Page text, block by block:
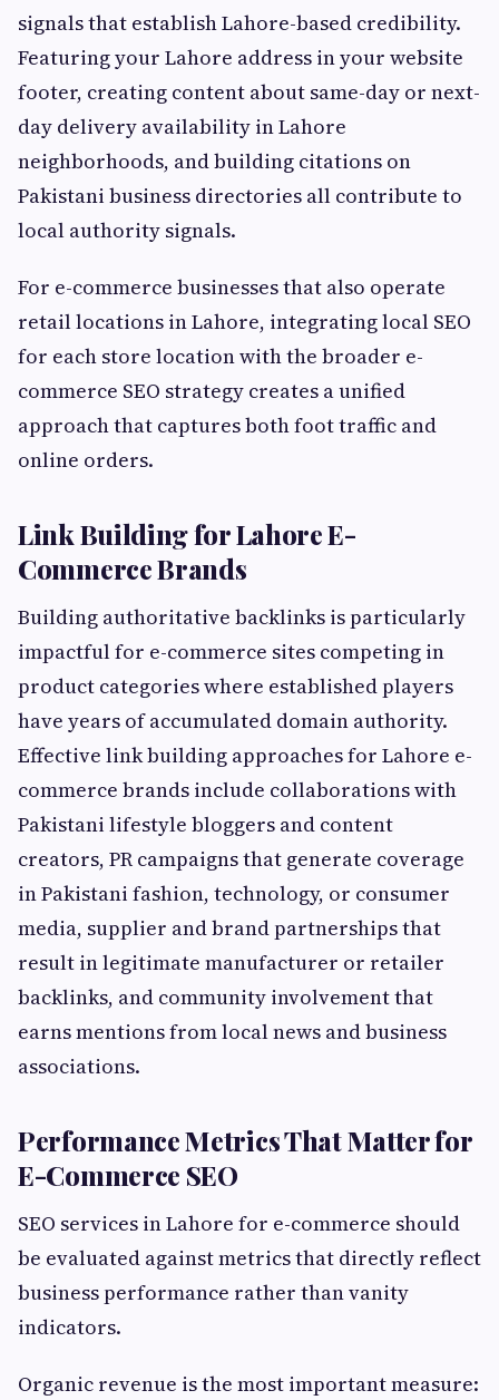
signals that establish Lahore-based credibility.
Featuring your Lahore address in your website
footer, creating content about same-day or next-
day delivery availability in Lahore
neighborhoods, and building citations on
Pakistani business directories all contribute to
local authority signals.
For e-commerce businesses that also operate
retail locations in Lahore, integrating local SEO
for each store location with the broader e-
commerce SEO strategy creates a unified
approach that captures both foot traffic and
online orders.
Link Building for Lahore E-
Commerce Brands
Building authoritative backlinks is particularly
impactful for e-commerce sites competing in
product categories where established players
have years of accumulated domain authority.
Effective link building approaches for Lahore e-
commerce brands include collaborations with
Pakistani lifestyle bloggers and content
creators, PR campaigns that generate coverage
in Pakistani fashion, technology, or consumer
media, supplier and brand partnerships that
result in legitimate manufacturer or retailer
backlinks, and community involvement that
earns mentions from local news and business
associations.
Performance Metrics That Matter for
E-Commerce SEO
SEO services in Lahore for e-commerce should
be evaluated against metrics that directly reflect
business performance rather than vanity
indicators.
Organic revenue is the most important measure: